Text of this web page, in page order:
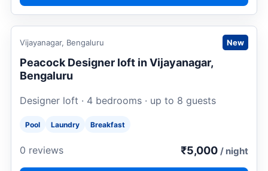
Request to book
Vijayanagar, Bengaluru New
Peacock Designer loft in Vijayanagar,
Bengaluru
Designer loft · 4 bedrooms · up to 8 guests
Pool Laundry Breakfast
0 reviews ₹5,000 / night